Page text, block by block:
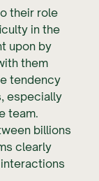
their role
in the
upon by
them
tendency
especially
team.
billions
clearly